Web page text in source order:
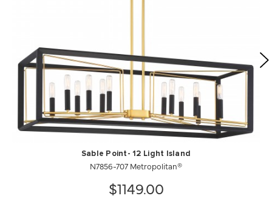
Sable Point- 12 Light Island
N7856-707 Metropolitan®
$1149.00